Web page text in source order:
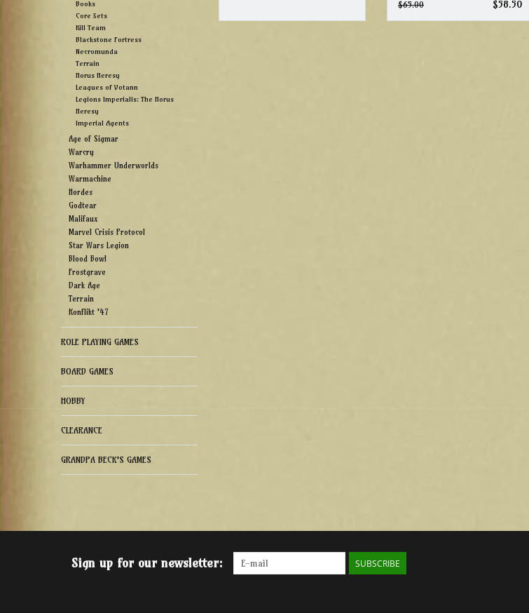
Books
Core Sets
Kill Team
Blackstone Fortress
Necromunda
Terrain
Horus Heresy
Leagues of Votann
Legions Imperialis: The Horus
Heresy
Imperial Agents
Age of Sigmar
Warcry
Warhammer Underworlds
Warmachine
Hordes
Godtear
Malifaux
Marvel Crisis Protocol
Star Wars Legion
Blood Bowl
Frostgrave
Dark Age
Terrain
Konflikt '47
ROLE PLAYING GAMES
BOARD GAMES
HOBBY
CLEARANCE
GRANDPA BECK'S GAMES
$65.00 $58.50
Sign up for our newsletter: SUBSCRIBE